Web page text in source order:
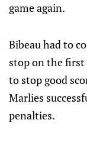
game again.
Bibeau had to
stop on the first
to stop good
Marlies
penalties.